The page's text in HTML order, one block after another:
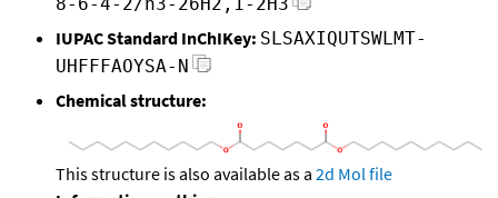
IUPAC Standard InChIKey: SLSAXIQUTSWLMT-
UHFFFAOYSA-N
Chemical structure:
This structure is also available as a 2d Mol file